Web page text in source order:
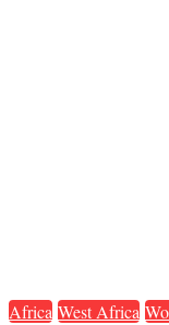
Africa West Africa